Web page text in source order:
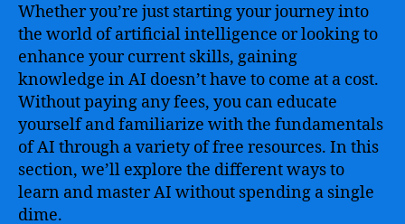
Whether you’re just starting your journey into
the world of artificial intelligence or looking to
enhance your current skills, gaining
knowledge in AI doesn’t have to come at a cost.
Without paying any fees, you can educate
yourself and familiarize with the fundamentals
of AI through a variety of free resources. In this
section, we’ll explore the different ways to
learn and master AI without spending a single
dime.